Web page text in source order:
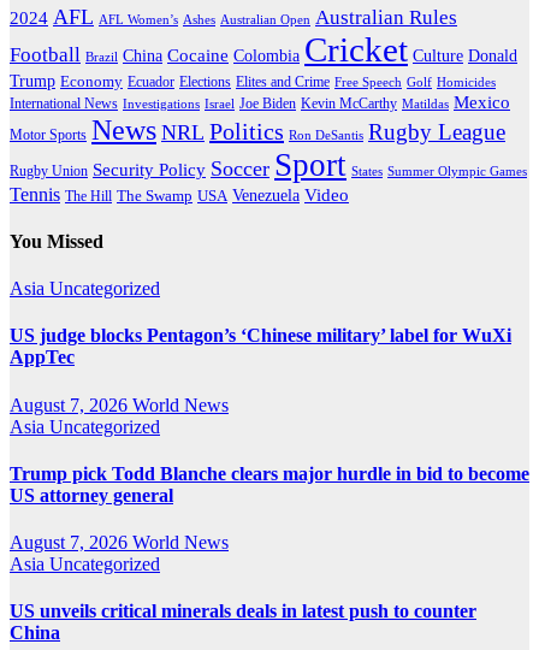
2024 AFL AFL Women’s Ashes Australian Open Australian Rules
Football Brazil China Cocaine Colombia Cricket Culture Donald
Trump Economy Ecuador Elections Elites and Crime Free Speech Golf Homicides
International News Investigations Israel Joe Biden Kevin McCarthy Matildas Mexico
Motor Sports News NRL Politics Ron DeSantis Rugby League
Rugby Union Security Policy Soccer Sport States Summer Olympic Games
Tennis The Hill The Swamp USA Venezuela Video
You Missed
Asia Uncategorized
US judge blocks Pentagon’s ‘Chinese military’ label for WuXi
AppTec
August 7, 2026 World News
Asia Uncategorized
Trump pick Todd Blanche clears major hurdle in bid to become
US attorney general
August 7, 2026 World News
Asia Uncategorized
US unveils critical minerals deals in latest push to counter
China